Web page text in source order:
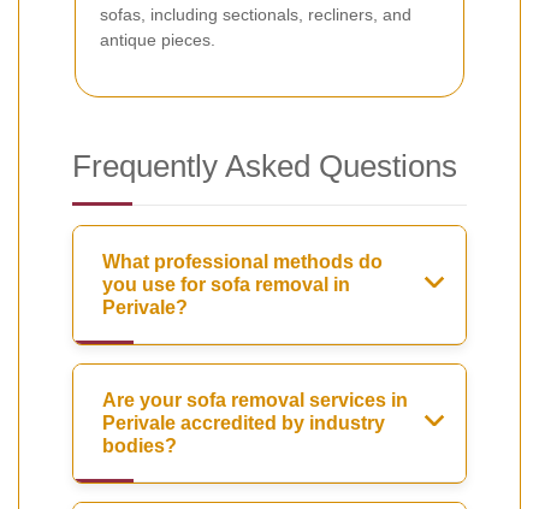
sofas, including sectionals, recliners, and
antique pieces.
Frequently Asked Questions
What professional methods do
you use for sofa removal in
Perivale?
Are your sofa removal services in
Perivale accredited by industry
bodies?